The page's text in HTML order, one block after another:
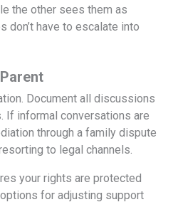
the other sees them as
don’t have to escalate into
Document all discussions
If informal conversations are
through a family dispute
to legal channels.
your rights are protected
for adjusting support